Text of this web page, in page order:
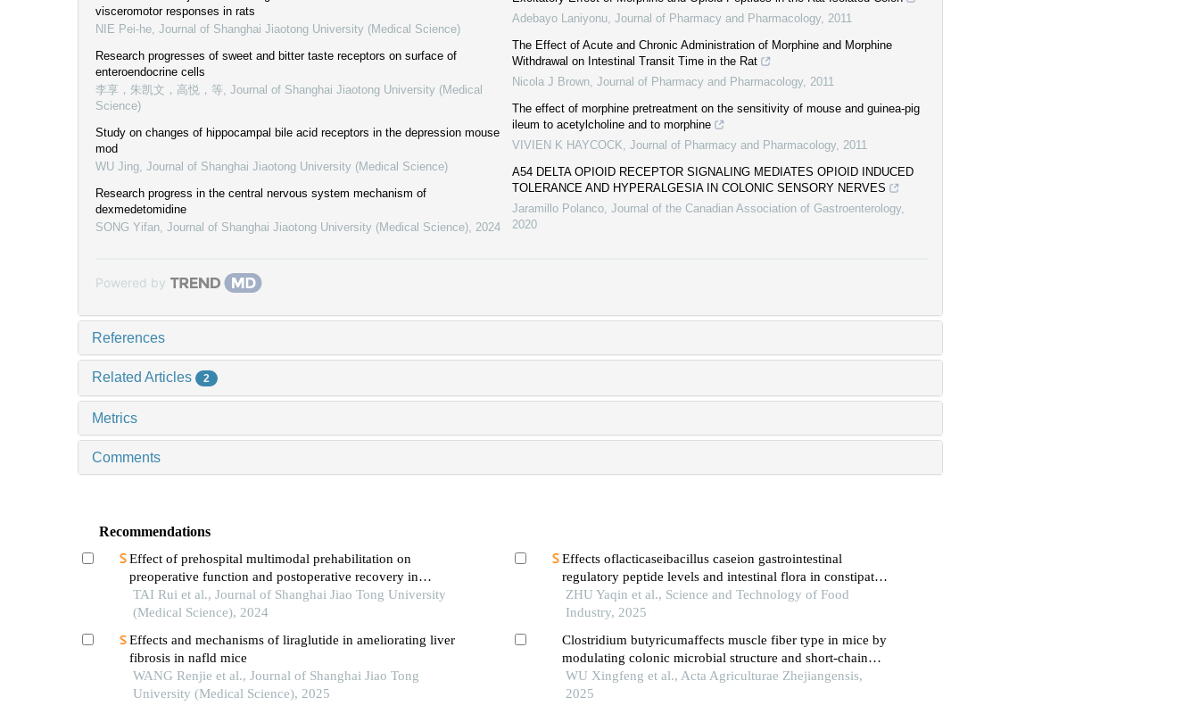
visceromotor responses in rats
NIE Pei-he Journal of Shanghai Jiaotong University (Medical Science)
Research progresses of sweet and bitter taste receptors on surface of
enteroendocrine cells
李享，朱凯文，高悦，等 Journal of Shanghai Jiaotong University (Medical
Science)
Study on changes of hippocampal bile acid receptors in the depression mouse
mod
WU Jing Journal of Shanghai Jiaotong University (Medical Science)
Research progress in the central nervous system mechanism of
dexmedetomidine
SONG Yifan Journal of Shanghai Jiaotong University (Medical Science) 2024
Adebayo Laniyonu Journal of Pharmacy and Pharmacology 2011
The Effect of Acute and Chronic Administration of Morphine and Morphine
Withdrawal on Intestinal Transit Time in the Rat
Nicola J Brown Journal of Pharmacy and Pharmacology 2011
The effect of morphine pretreatment on the sensitivity of mouse and guinea-pig
ileum to acetylcholine and to morphine
VIVIEN K HAYCOCK Journal of Pharmacy and Pharmacology 2011
A54 DELTA OPIOID RECEPTOR SIGNALING MEDIATES OPIOID INDUCED
TOLERANCE AND HYPERALGESIA IN COLONIC SENSORY NERVES
Jaramillo Polanco Journal of the Canadian Association of Gastroenterology
2020
Powered by
References
Related Articles 2
Metrics
Comments
Recommendations
Effect of prehospital multimodal prehabilitation on
preoperative function and postoperative recovery in
patients with gastrointestinal malignant tumors
TAI Rui et al., Journal of Shanghai Jiao Tong University
(Medical Science), 2024
Effects and mechanisms of liraglutide in ameliorating liver
fibrosis in nafld mice
WANG Renjie et al., Journal of Shanghai Jiao Tong
University (Medical Science), 2025
Effects oflacticaseibacillus caseion gastrointestinal
regulatory peptide levels and intestinal flora in constipated
mice
ZHU Yaqin et al., Science and Technology of Food
Industry, 2025
Clostridium butyricumaffects muscle fiber type in mice by
modulating colonic microbial structure and short-chain
fatty acids content
WU Xingfeng et al., Acta Agriculturae Zhejiangensis,
2025